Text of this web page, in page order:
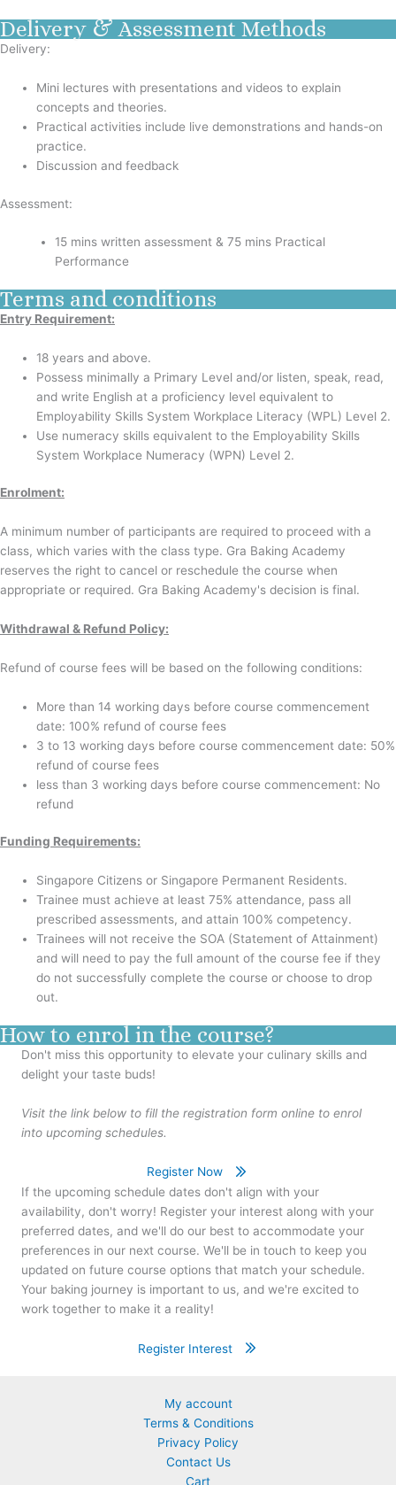
Delivery & Assessment Methods
Delivery:
Mini lectures with presentations and videos to explain
concepts and theories.
Practical activities include live demonstrations and hands-on
practice.
Discussion and feedback
Assessment:
15 mins written assessment & 75 mins Practical
Performance
Terms and conditions
Entry Requirement:
18 years and above.
Possess minimally a Primary Level and/or listen, speak, read,
and write English at a proficiency level equivalent to
Employability Skills System Workplace Literacy (WPL) Level 2.
Use numeracy skills equivalent to the Employability Skills
System Workplace Numeracy (WPN) Level 2.
Enrolment:
A minimum number of participants are required to proceed with a
class, which varies with the class type. Gra Baking Academy
reserves the right to cancel or reschedule the course when
appropriate or required. Gra Baking Academy's decision is final.
Withdrawal & Refund Policy:
Refund of course fees will be based on the following conditions:
More than 14 working days before course commencement
date: 100% refund of course fees
3 to 13 working days before course commencement date: 50%
refund of course fees
less than 3 working days before course commencement: No
refund
Funding Requirements:
Singapore Citizens or Singapore Permanent Residents.
Trainee must achieve at least 75% attendance, pass all
prescribed assessments, and attain 100% competency.
Trainees will not receive the SOA (Statement of Attainment)
and will need to pay the full amount of the course fee if they
do not successfully complete the course or choose to drop
out.
How to enrol in the course?
Don't miss this opportunity to elevate your culinary skills and
delight your taste buds!
Visit the link below to fill the registration form online to enrol
into upcoming schedules.
Register Now
If the upcoming schedule dates don't align with your
availability, don't worry! Register your interest along with your
preferred dates, and we'll do our best to accommodate your
preferences in our next course. We'll be in touch to keep you
updated on future course options that match your schedule.
Your baking journey is important to us, and we're excited to
work together to make it a reality!
Register Interest
My account
Terms & Conditions
Privacy Policy
Contact Us
Cart